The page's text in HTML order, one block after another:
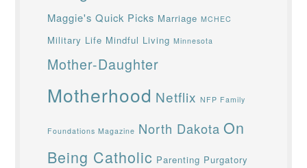
Maggie's Quick Picks Marriage MCHEC
Military Life Mindful Living Minnesota
Mother-Daughter
Motherhood Netflix NFP Family
Foundations Magazine North Dakota On
Being Catholic Parenting Purgatory